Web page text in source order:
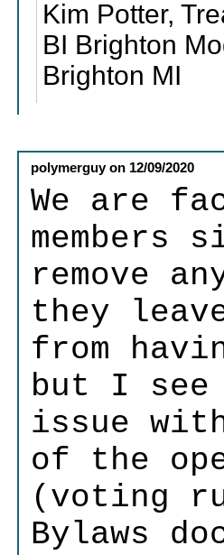
Kim Potter,
BI Brighton
Brighton MI
polymerguyon 12/09/2020
We are
members
remove
they
from
but I see
issue
of the
(voting
Bylaws